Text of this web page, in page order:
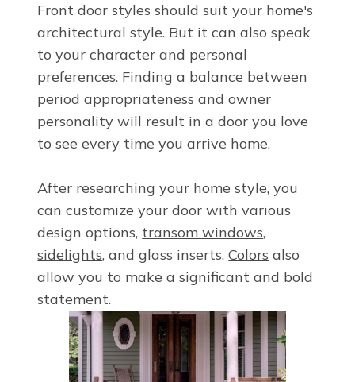
Front door stylesshould suit your home's
architectural style. But it can also speak
to your character and personal
preferences. Finding a balance between
period appropriateness and owner
personality will result in a door you love
to see every time you arrive home.
After researching your home style, you
can customize your door with various
design options, transom windows,
sidelights, and glass inserts.Colors also
allow you to make a significant and bold
statement.